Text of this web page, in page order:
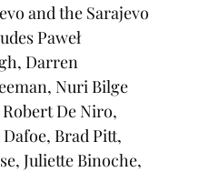
and the Sarajevo
Paweł
Darren
Nuri Bilge
De Niro,
Brad Pitt,
Juliette Binoche,